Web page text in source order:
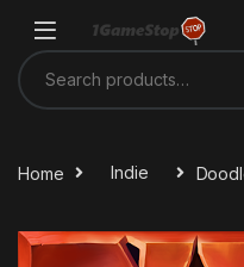
Search for:
Home Indie